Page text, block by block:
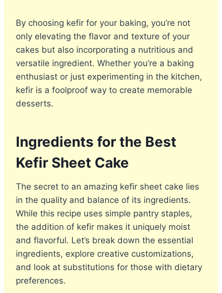
By choosing kefir for your baking, you’re not
only elevating the flavor and texture of your
cakes but also incorporating a nutritious and
versatile ingredient. Whether you’re a baking
enthusiast or just experimenting in the kitchen,
kefir is a foolproof way to create memorable
desserts.
Ingredients for the Best
Kefir Sheet Cake
The secret to an amazing kefir sheet cake lies
in the quality and balance of its ingredients.
While this recipe uses simple pantry staples,
the addition of kefir makes it uniquely moist
and flavorful. Let’s break down the essential
ingredients, explore creative customizations,
and look at substitutions for those with dietary
preferences.